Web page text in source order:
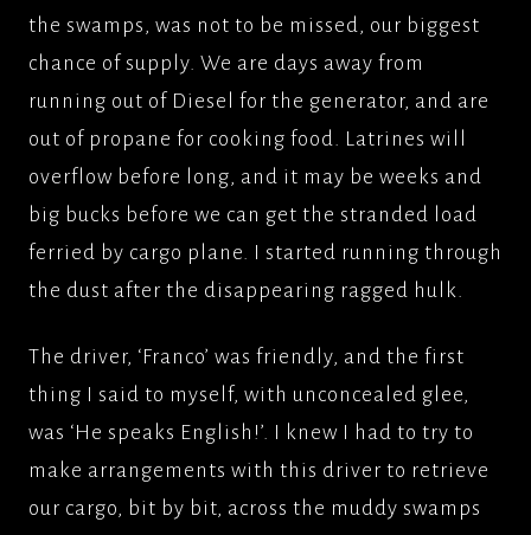
the swamps, was not to be missed, our biggest
chance of supply. We are days away from
running out of Diesel for the generator, and are
out of propane for cooking food. Latrines will
overflow before long, and it may be weeks and
big bucks before we can get the stranded load
ferried by cargo plane. I started running through
the dust after the disappearing ragged hulk.
The driver, ‘Franco’ was friendly, and the first
thing I said to myself, with unconcealed glee,
was ‘He speaks English!’. I knew I had to try to
make arrangements with this driver to retrieve
our cargo, bit by bit, across the muddy swamps